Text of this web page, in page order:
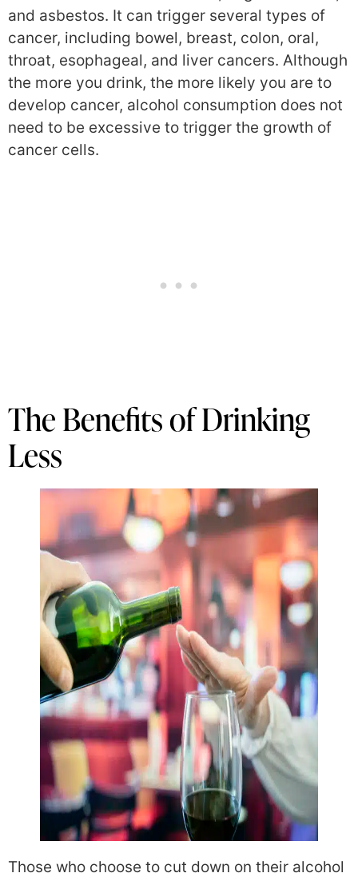
and asbestos. It can trigger several types of
cancer, including bowel, breast, colon, oral,
throat, esophageal, and liver cancers. Although
the more you drink, the more likely you are to
develop cancer, alcohol consumption does not
need to be excessive to trigger the growth of
cancer cells.
The Benefits of Drinking
Less
Those who choose to cut down on their alcohol